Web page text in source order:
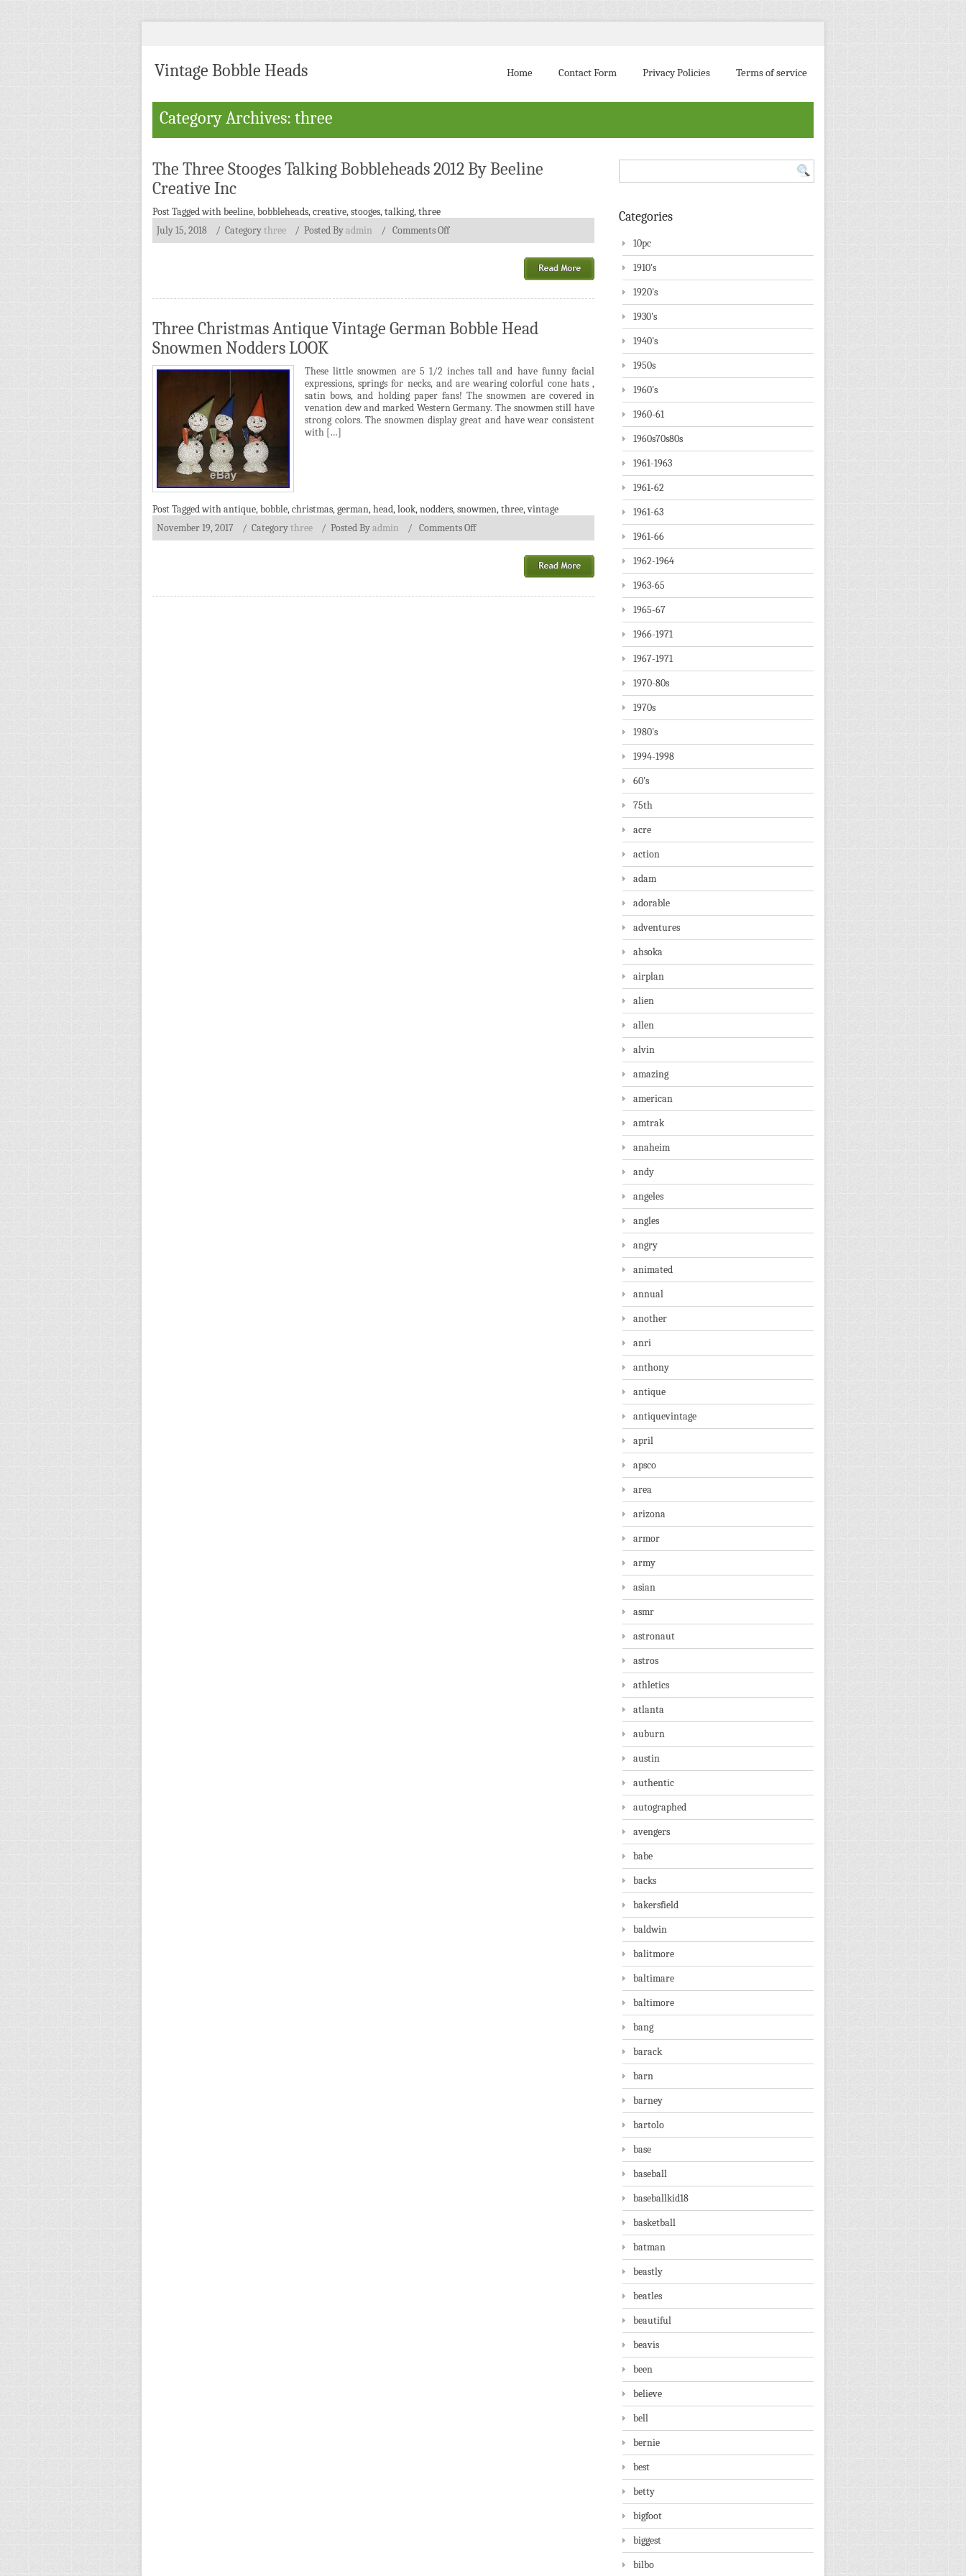
Vintage Bobble Heads Home Contact Form Privacy Policies Terms of service
Category Archives: three
The Three Stooges Talking Bobbleheads 2012 By Beeline
Creative Inc
Post Tagged withbeeline,bobbleheads,creative,stooges,talking,three
July 15, 2018
/ Categorythree / Posted Byadmin / Comments Off
Three Christmas Antique Vintage German Bobble Head
Snowmen Nodders LOOK
These little snowmen are 5 1/2 inches tall and have funny facial
expressions, springs for necks, and are wearing colorful cone hats ,
satin bows, and holding paper fans! The snowmen are covered in
venation dew and marked Western Germany. The snowmen still have
strong colors. The snowmen display great and have wear consistent
with […]
Post Tagged withantique,bobble,christmas,german,head,look,nodders,snowmen,three,vintage
November 19, 2017
/ Categorythree / Posted Byadmin / Comments Off
Categories
10pc
1910's
1920's
1930's
1940's
1950s
1960's
1960-61
1960s70s80s
1961-1963
1961-62
1961-63
1961-66
1962-1964
1963-65
1965-67
1966-1971
1967-1971
1970-80s
1970s
1980's
1994-1998
60's
75th
acre
action
adam
adorable
adventures
ahsoka
airplan
alien
allen
alvin
amazing
american
amtrak
anaheim
andy
angeles
angles
angry
animated
annual
another
anri
anthony
antique
antiquevintage
april
apsco
area
arizona
armor
army
asian
asmr
astronaut
astros
athletics
atlanta
auburn
austin
authentic
autographed
avengers
babe
backs
bakersfield
baldwin
balitmore
baltimare
baltimore
bang
barack
barn
barney
bartolo
base
baseball
baseballkid18
basketball
batman
beastly
beatles
beautiful
beavis
been
believe
bell
bernie
best
betty
bigfoot
biggest
bilbo